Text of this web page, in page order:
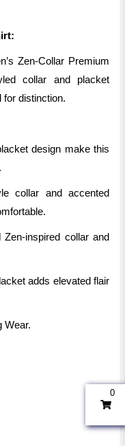
Zen-Collar Premium
collar and placket
for distinction.
design make this
collar and accented
inspired collar and
adds elevated flair
Wear.
0